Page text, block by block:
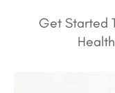
Get Started